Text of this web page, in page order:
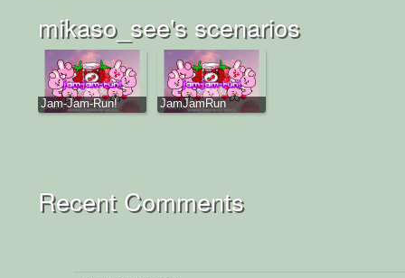
mikaso_see's scenarios
Jam-Jam-Run! JamJamRun
Recent Comments